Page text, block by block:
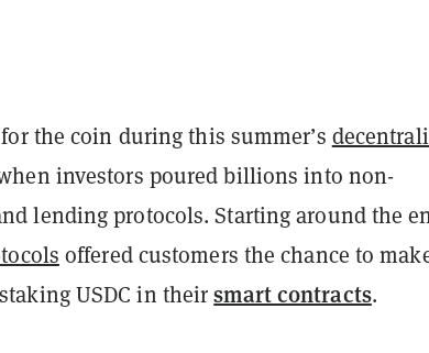
the coin during this summer’s
investors poured billions into non-
lending protocols. Starting around the
offered customers the chance to
USDC in theirsmart contracts.